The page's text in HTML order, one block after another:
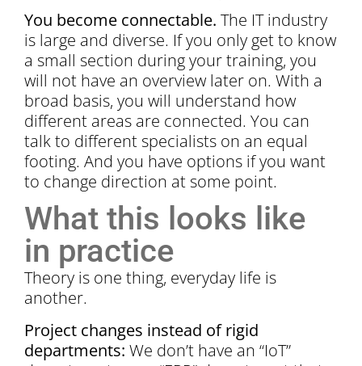
You become connectable. The IT industry
is large and diverse. If you only get to know
a small section during your training, you
will not have an overview later on. With a
broad basis, you will understand how
different areas are connected. You can
talk to different specialists on an equal
footing. And you have options if you want
to change direction at some point.
What this looks like
in practice
Theory is one thing, everyday life is
another.
Project changes instead of rigid
departments: We don’t have an “IoT”